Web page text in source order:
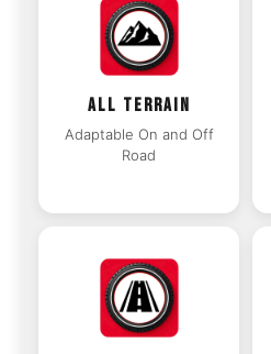
ALL TERRAIN
Adaptable On and Off
Road